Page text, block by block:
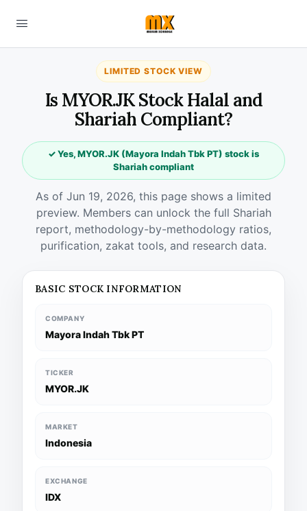
LIMITED STOCK VIEW
Is MYOR.JK Stock Halal and
Shariah Compliant?
✓ Yes, MYOR.JK (Mayora Indah Tbk PT) stock is
Shariah compliant
As of Jun 19, 2026, this page shows a limited
preview. Members can unlock the full Shariah
report, methodology-by-methodology ratios,
purification, zakat tools, and research data.
BASIC STOCK INFORMATION
COMPANY
Mayora Indah Tbk PT
TICKER
MYOR.JK
MARKET
Indonesia
EXCHANGE
IDX